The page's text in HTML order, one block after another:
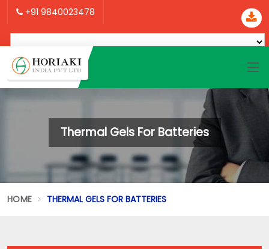
+91 9840023478
Thermal Gels For Batteries
HOME THERMAL GELS FOR BATTERIES